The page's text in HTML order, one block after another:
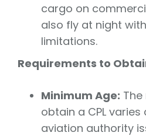
cargo on
also fly at night
limitations.
Requirements to
Minimum Age:
obtain a CPL
aviation authority